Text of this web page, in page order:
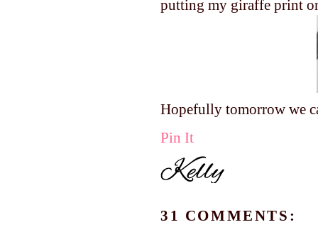
putting my giraffe print
Hopefully tomorrow we
Pin It
31 COMMENTS: